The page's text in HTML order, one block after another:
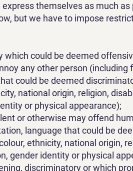
themselves as much as
but we have to impose
could be deemed
any other person (including
could be deemed
national origin, religion,
or physical appearance);
or otherwise may offend
language that could be
ethnicity, national origin,
gender identity or physical
discriminatory or which